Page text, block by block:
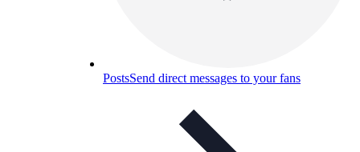
PostsSend direct messages to your fans